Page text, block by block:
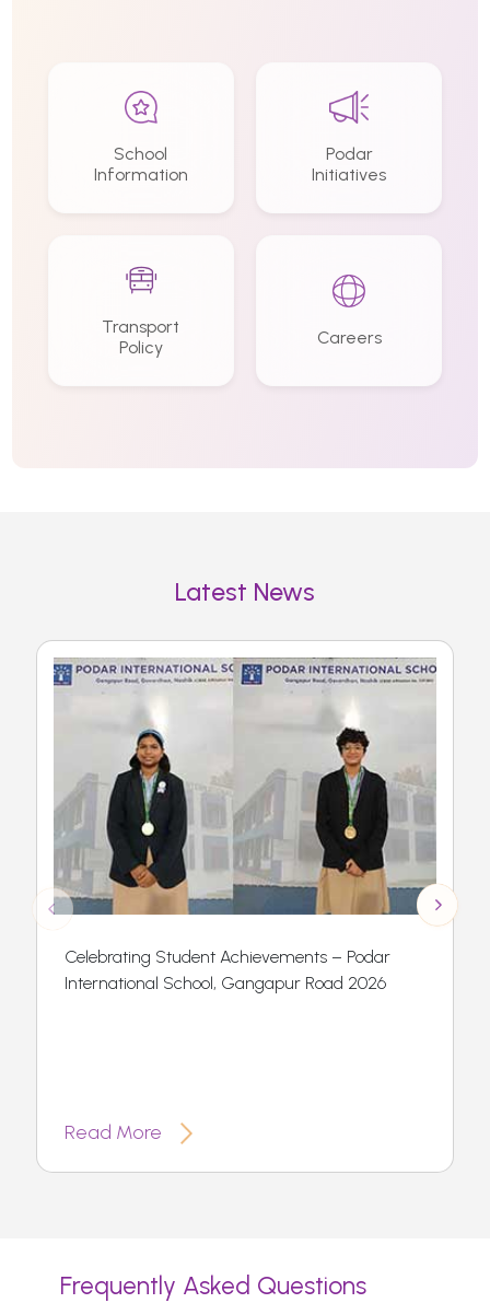
School
Information
Podar
Initiatives
Transport
Policy
Careers
Latest News
Celebrating Student Achievements – Podar
International School, Gangapur Road 2026
Read More
Frequently Asked Questions